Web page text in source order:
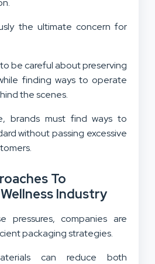
the ultimate concern for
be careful about preserving
finding ways to operate
the scenes.
brands must find ways to
without passing excessive
To
Industry
pressures, companies are
packaging strategies.
can reduce both